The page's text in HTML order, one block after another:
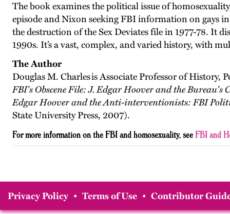
The book examines the political issue of
episode and Nixon seeking FBI information on gays
the destruction of the Sex Deviates file in 1977-78. It
1990s. It’s a vast, complex, and varied history, with
The Author
Douglas M. Charles is Associate Professor of History,
FBI's Obscene File: J. Edgar Hoover and the Bureau's
Edgar Hoover and the Anti-interventionists: FBI
State University Press, 2007).
For more information on the FBI and homosexuality, seeFBI and
Privacy Policy • Terms of Use • Contributor